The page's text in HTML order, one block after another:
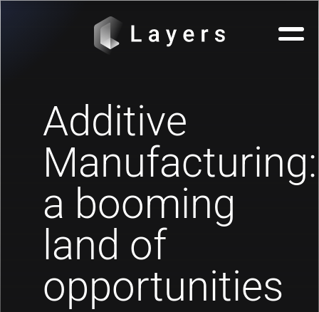
Additive
Manufacturing:
a booming
land of
opportunities